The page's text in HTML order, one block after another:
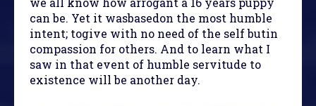
can be. Yet it wasbasedon the most humble
intent; togive with no need of the self butin
compassion for others. And to learn what I
saw in that event of humble servitude to
existence will be another day.